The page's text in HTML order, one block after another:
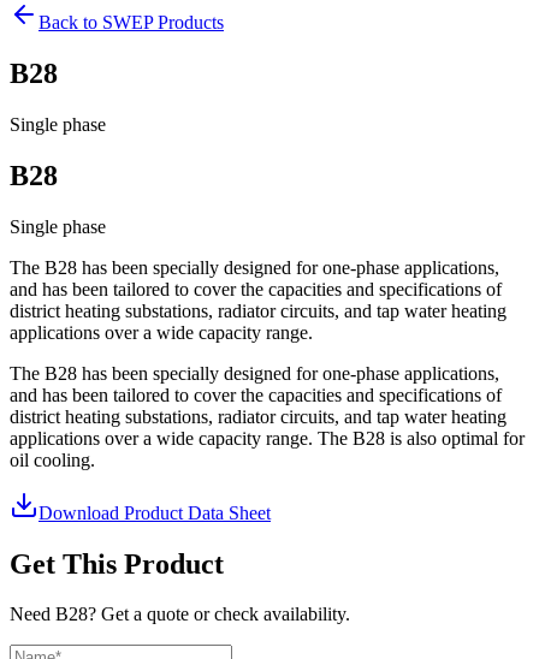
Back to SWEP Products
B28
Single phase
B28
Single phase
The B28 has been specially designed for one-phase applications,
and has been tailored to cover the capacities and specifications of
district heating substations, radiator circuits, and tap water heating
applications over a wide capacity range.
The B28 has been specially designed for one-phase applications,
and has been tailored to cover the capacities and specifications of
district heating substations, radiator circuits, and tap water heating
applications over a wide capacity range. The B28 is also optimal for
oil cooling.
Download Product Data Sheet
Get This Product
Need B28? Get a quote or check availability.